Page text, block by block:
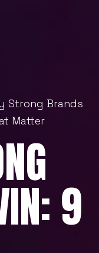
Strong Brands
Matter
9